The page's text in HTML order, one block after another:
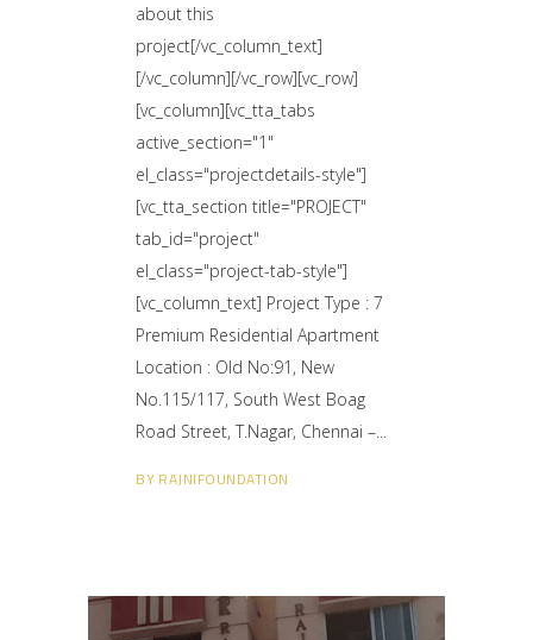
about this
project[/vc_column_text]
[/vc_column][/vc_row][vc_row]
[vc_column][vc_tta_tabs
active_section="1"
el_class="projectdetails-style"]
[vc_tta_section title="PROJECT"
tab_id="project"
el_class="project-tab-style"]
[vc_column_text] Project Type : 7
Premium Residential Apartment
Location : Old No:91, New
No.115/117, South West Boag
Road Street, T.Nagar, Chennai –
BY RAJNIFOUNDATION